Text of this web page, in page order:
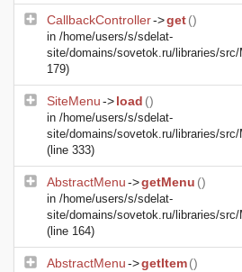
CallbackController->get()
in /home/users/s/sdelat-
site/domains/sovetok.ru/libraries/src/
179)
SiteMenu->load ()
in /home/users/s/sdelat-
site/domains/sovetok.ru/libraries/src/
(line 333)
AbstractMenu->getMenu ()
in /home/users/s/sdelat-
site/domains/sovetok.ru/libraries/src/
(line 164)
AbstractMenu->getItem()